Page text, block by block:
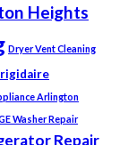
Heights
Dryer Vent Cleaning
Arlington
Washer Repair
Repair